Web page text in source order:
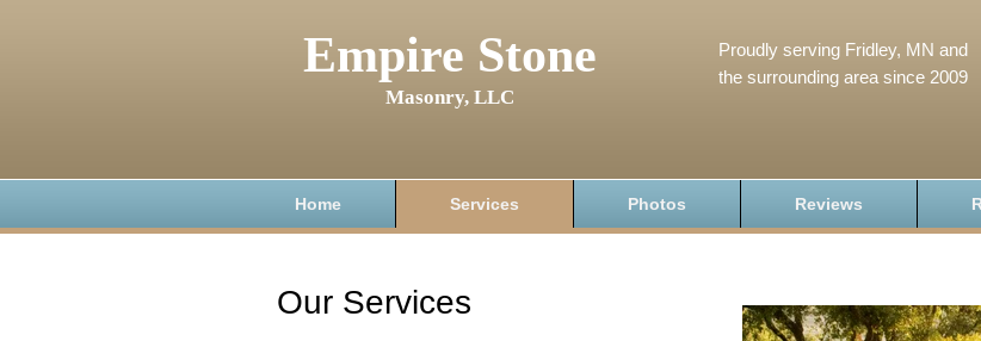
Empire Stone
Masonry, LLC
Proudly serving Fridley, MN and
the surrounding area since 2009
Home Services Photos Reviews
Our Services